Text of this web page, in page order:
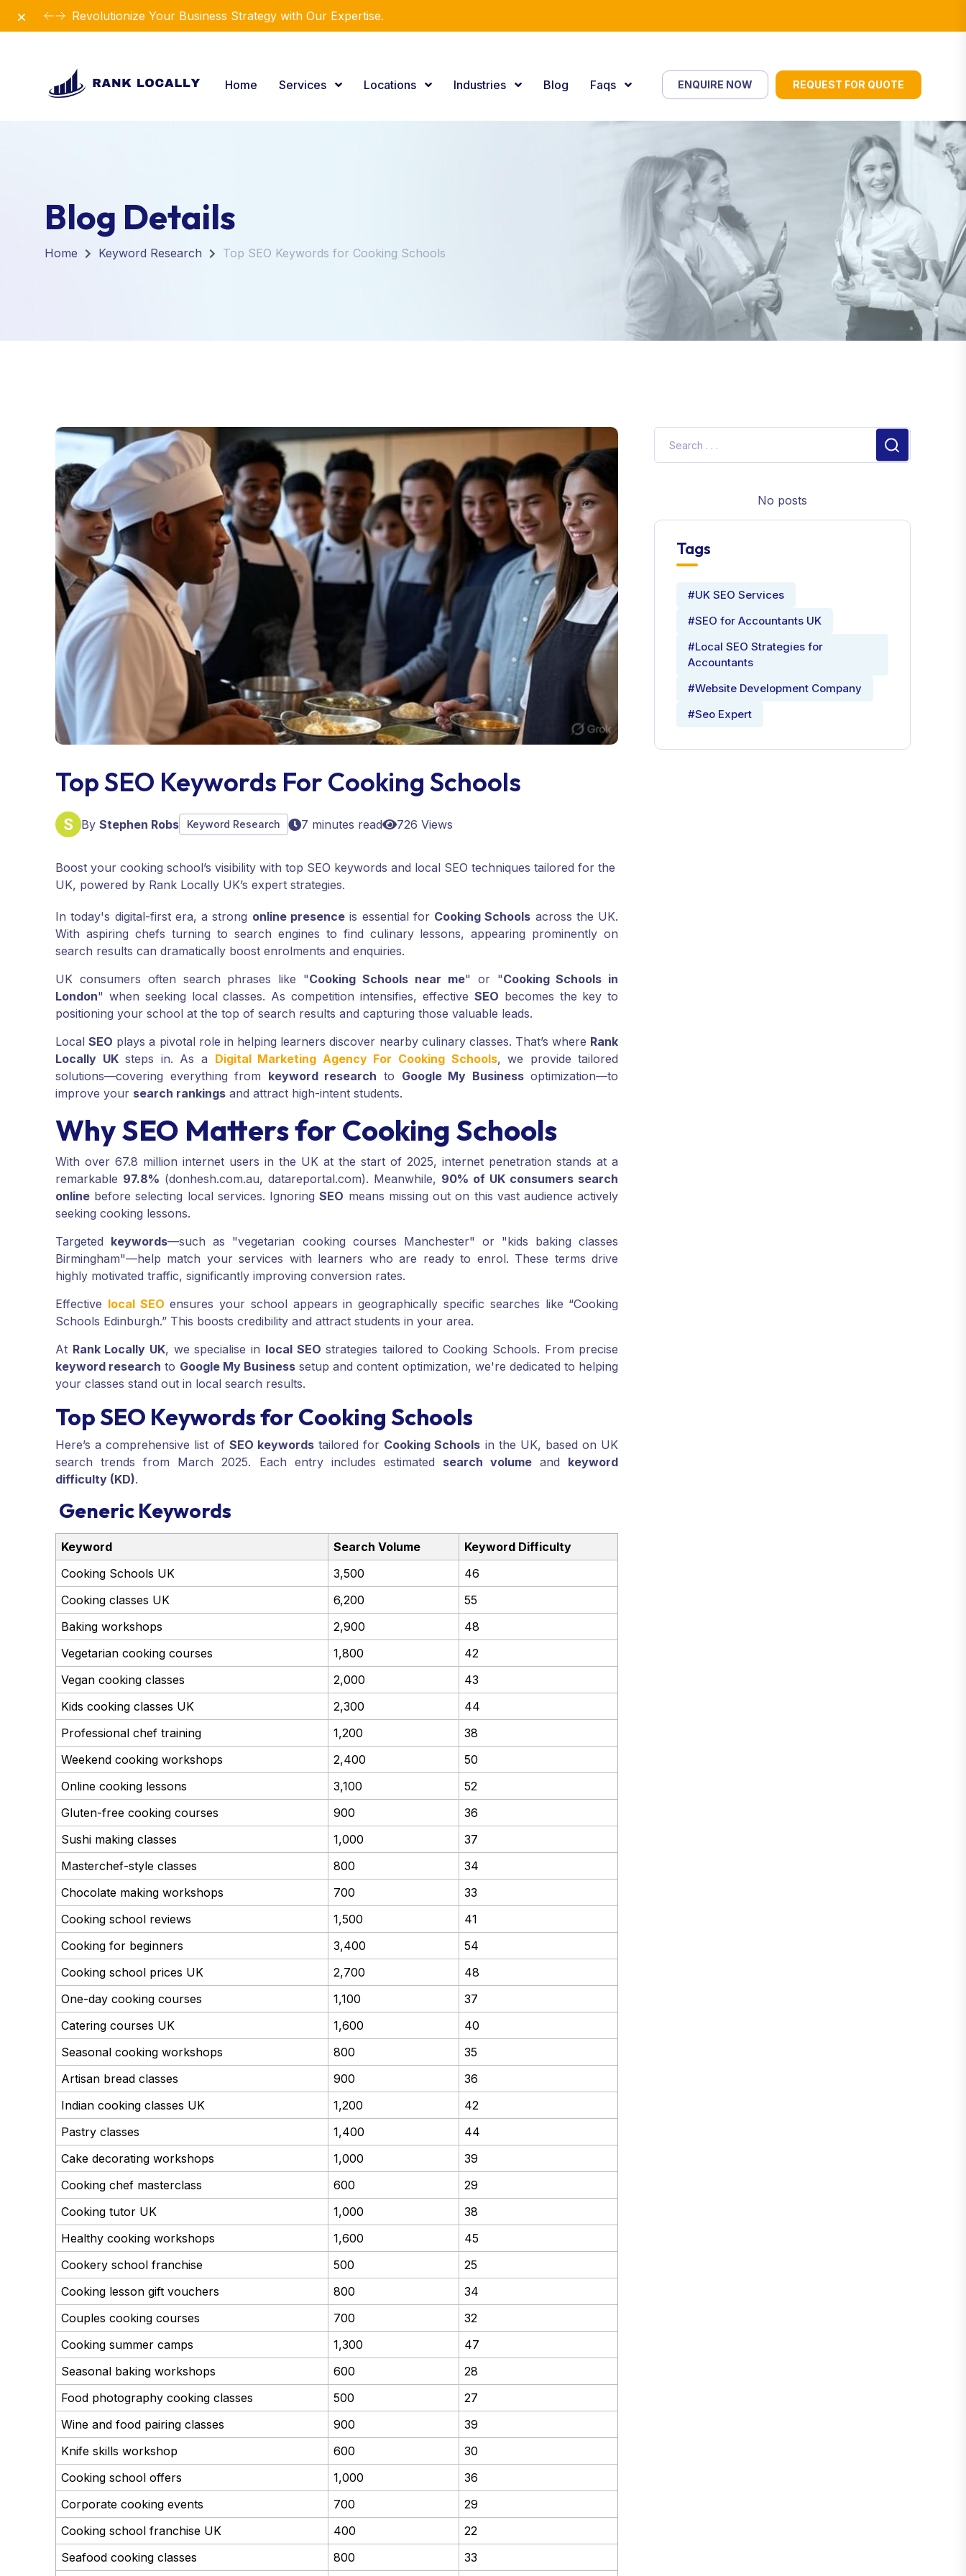
Revolutionize Your Business Strategy with Our Expertise.
Dismiss
Home Services Locations Industries Blog Faqs ENQUIRE NOW REQUEST FOR QUOTE
Blog Details
Home Keyword Research Top SEO Keywords for Cooking Schools
Top SEO Keywords For Cooking Schools
By Stephen Robs Keyword Research 7 minutes read 726 Views
Boost your cooking school’s visibility with top SEO keywords and local SEO techniques tailored for the
UK, powered by Rank Locally UK’s expert strategies.
In today's digital-first era, a strong online presence is essential for Cooking Schools across the UK.
With aspiring chefs turning to search engines to find culinary lessons, appearing prominently on
search results can dramatically boost enrolments and enquiries.
UK consumers often search phrases like "Cooking Schools near me" or "Cooking Schools in
London" when seeking local classes. As competition intensifies, effective SEO becomes the key to
positioning your school at the top of search results and capturing those valuable leads.
LocalSEO plays a pivotal role in helping learners discover nearby culinary classes. That’s where Rank
Locally UKsteps in. As a Digital Marketing Agency For Cooking Schools, we provide tailored
solutions—covering everything from keyword research to Google My Businessoptimization—to
improve your search rankings and attract high-intent students.
Why SEO Matters for Cooking Schools
With over 67.8 million internet users in the UK at the start of 2025, internet penetration stands at a
remarkable 97.8% (donhesh.com.au, datareportal.com). Meanwhile, 90% of UK consumers search
online before selecting local services. IgnoringSEO means missing out on this vast audience actively
seeking cooking lessons.
Targeted keywords—such as "vegetarian cooking courses Manchester" or "kids baking classes
Birmingham"—help match your services with learners who are ready to enrol. These terms drive
highly motivated traffic, significantly improving conversion rates.
Effective local SEO ensures your school appears in geographically specific searches like “Cooking
Schools Edinburgh.” This boosts credibility and attract students in your area.
At Rank Locally UK, we specialise in local SEO strategies tailored to Cooking Schools. From precise
keyword research to Google My Businesssetup and content optimization, we're dedicated to helping
your classes stand out in local search results.
Top SEO Keywords for Cooking Schools
Here’s a comprehensive list of SEO keywordstailored for Cooking Schools in the UK, based on UK
search trends from March 2025. Each entry includes estimated search volume and keyword
difficulty (KD).
Generic Keywords
Keyword Search Volume
Keyword Difficulty
Cooking Schools UK
3,500
46
Cooking classes UK
6,200
55
Baking workshops
2,900
48
Vegetarian cooking courses
1,800
42
Vegan cooking classes
2,000
43
Kids cooking classes UK
2,300
44
Professional chef training
1,200
38
Weekend cooking workshops
2,400
50
Online cooking lessons
3,100
52
Gluten-free cooking courses
900
36
Sushi making classes
1,000
37
Masterchef-style classes
800
34
Chocolate making workshops
700
33
Cooking school reviews
1,500
41
Cooking for beginners
3,400
54
Cooking school prices UK
2,700
48
One-day cooking courses
1,100
37
Catering courses UK
1,600
40
Seasonal cooking workshops
800
35
Artisan bread classes
900
36
Indian cooking classes UK
1,200
42
Pastry classes
1,400
44
Cake decorating workshops
1,000
39
Cooking chef masterclass
600
29
Cooking tutor UK
1,000
38
Healthy cooking workshops
1,600
45
Cookery school franchise
500
25
Cooking lesson gift vouchers
800
34
Couples cooking courses
700
32
Cooking summer camps
1,300
47
Seasonal baking workshops
600
28
Food photography cooking classes
500
27
Wine and food pairing classes
900
39
Knife skills workshop
600
30
Cooking school offers
1,000
36
Corporate cooking events
700
29
Cooking school franchise UK
400
22
Seafood cooking classes
800 33
No posts
Tags
#UK SEO Services
#SEO for Accountants UK
#Local SEO Strategies for
Accountants
#Website Development Company
#Seo Expert